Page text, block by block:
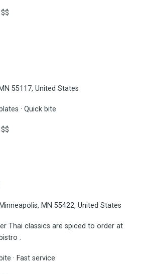
55117, United States
· Quick bite
MN 55422, United States
Thai classics are spiced to order at
.
· Fast service